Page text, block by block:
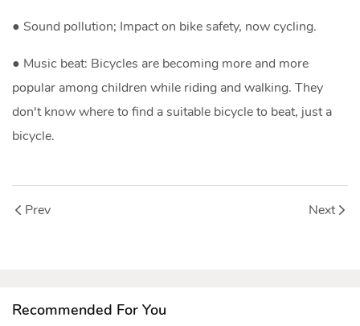
● Sound pollution; Impact on bike safety, now cycling.
● Music beat: Bicycles are becoming more and more
popular among children while riding and walking. They
don't know where to find a suitable bicycle to beat, just a
bicycle.
Prev Next
Recommended For You